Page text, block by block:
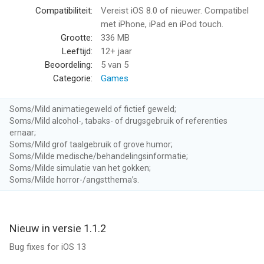
"Sorcery! 3 demonstrates just how wonderful interactive fiction
+ Explore everywhere - move freely through the world, any way
you want, creating your own unique story
+ New time beacons allow you to alter the world dynamically -
+ Thousands of choices - all are remembered, and shape your
adventure
+ Thirty new enemies, including seven deadly serpents, each
with their own strategies - and weaknesses
+ Adapted from the best-selling gamebook series by legendary
game designer Steve Jackson
+ Swindlestones is back! The game of bluff and deceit is back,
+ Five Gods, all with different quirks and powers
choices from Part 2
Compatibiliteit:
Vereist iOS 8.0 of nieuwer. Compatibel
met iPhone, iPad en iPod touch.
Grootte:
336 MB
Leeftijd:
12+ jaar
Beoordeling:
5 van 5
Categorie:
Games
Soms/Mild animatiegeweld of fictief geweld;
Soms/Mild alcohol-, tabaks- of drugsgebruik of referenties
ernaar;
Soms/Mild grof taalgebruik of grove humor;
Soms/Milde medische/behandelingsinformatie;
Soms/Milde simulatie van het gokken;
Soms/Milde horror-/angstthema’s.
Nieuw in versie 1.1.2
Bug fixes for iOS 13